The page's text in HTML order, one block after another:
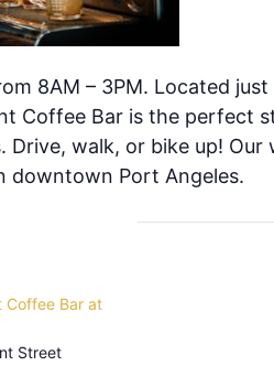
8AM – 3PM. Located
Coffee Bar is the perfect
walk, or bike up!
downtown Port Angeles.
Coffee Bar at
Street